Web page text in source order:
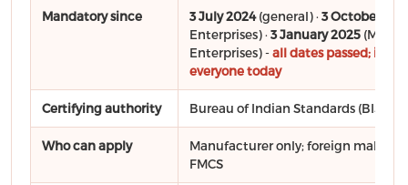
Mandatory since 3 July 2024(general) · 3 October
Enterprises) · 3 January 2025 (Micro
Enterprises) -all dates passed; in
everyone today
Certifying authority Bureau of Indian Standards (BIS)
Who can apply
Manufacturer only; foreign makers
FMCS